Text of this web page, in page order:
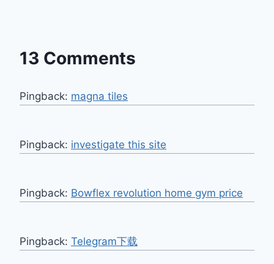
13 Comments
Pingback: magna tiles
Pingback: investigate this site
Pingback: Bowflex revolution home gym price
Pingback: Telegram下载